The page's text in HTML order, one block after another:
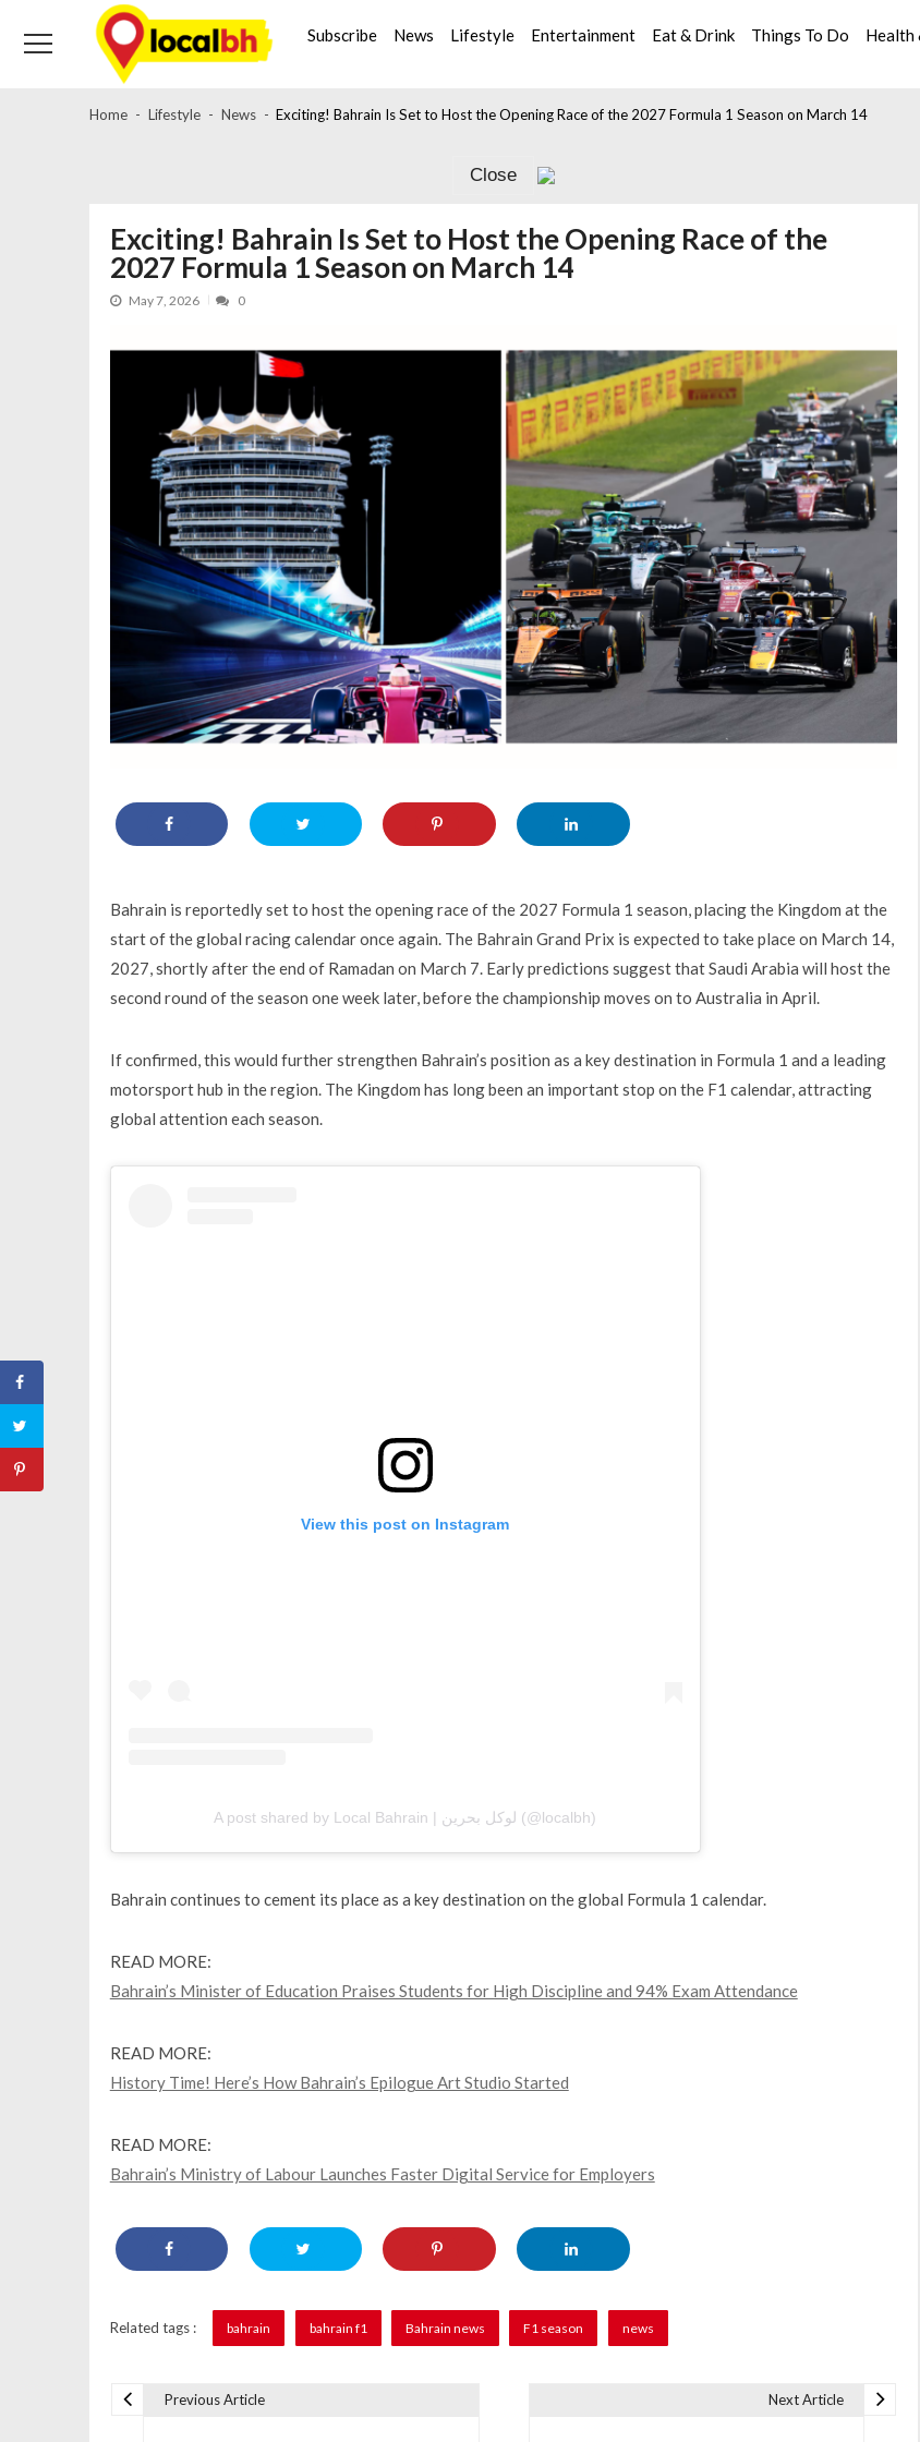
navigation
content
Subscribe News Lifestyle Entertainment Eat & Drink Things To Do Health
Home Lifestyle News Exciting! Bahrain Is Set to Host the Opening Race of the 2027 Formula 1 Season on March 14
Close
Exciting! Bahrain Is Set to Host the Opening Race of the
2027 Formula 1 Season on March 14
May 7, 2026 0
Bahrain is reportedly set to host the opening race of the 2027 Formula 1 season, placing the Kingdom at the
start of the global racing calendar once again. The Bahrain Grand Prix is expected to take place on March 14,
2027, shortly after the end of Ramadan on March 7. Early predictions suggest that Saudi Arabia will host the
second round of the season one week later, before the championship moves on to Australia in April.
If confirmed, this would further strengthen Bahrain’s position as a key destination in Formula 1 and a leading
motorsport hub in the region. The Kingdom has long been an important stop on the F1 calendar, attracting
global attention each season.
View this post on Instagram
A post shared by Local Bahrain | لوكل بحرين (@localbh)
Bahrain continues to cement its place as a key destination on the global Formula 1 calendar.
READ MORE:
Bahrain’s Minister of Education Praises Students for High Discipline and 94% Exam Attendance
READ MORE:
History Time! Here’s How Bahrain’s Epilogue Art Studio Started
READ MORE:
Bahrain’s Ministry of Labour Launches Faster Digital Service for Employers
Related tags : bahrain bahrain f1 Bahrain news F1 season news
Previous Article Next Article